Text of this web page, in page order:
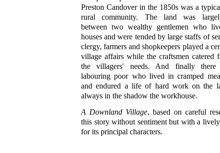
Preston Candover in the 1850s was a
rural community. The land was
between two wealthy gentlemen who
houses and were tended by large staffs of
clergy, farmers and shopkeepers played a
village affairs while the craftsmen catered
the villagers' needs. And finally
labouring poor who lived in cramped
and endured a life of hard work on the
always in the shadow the workhouse.
A Downland Village, based on careful
this story without sentiment but with a
for its principal characters.